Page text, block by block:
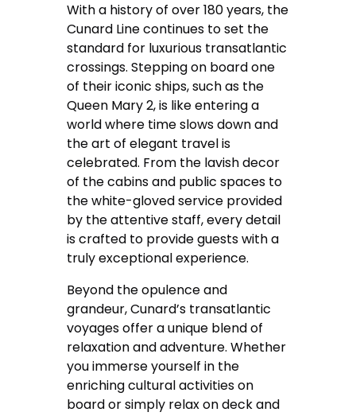
With a history of over 180 years, the
Cunard Line continues to set the
standard for luxurious transatlantic
crossings. Stepping on board one
of their iconic ships, such as the
Queen Mary 2, is like entering a
world where time slows down and
the art of elegant travel is
celebrated. From the lavish decor
of the cabins and public spaces to
the white-gloved service provided
by the attentive staff, every detail
is crafted to provide guests with a
truly exceptional experience.
Beyond the opulence and
grandeur, Cunard’s transatlantic
voyages offer a unique blend of
relaxation and adventure. Whether
you immerse yourself in the
enriching cultural activities on
board or simply relax on deck and